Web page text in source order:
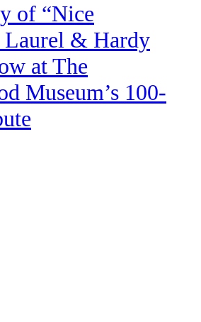
of “Nice
Laurel & Hardy
at The
Museum’s 100-